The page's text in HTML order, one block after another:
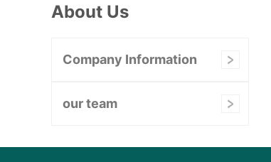
About Us
Company Information
our team